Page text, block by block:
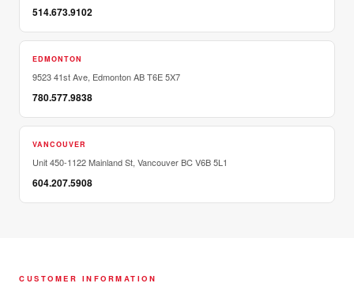
514.673.9102
EDMONTON
9523 41st Ave, Edmonton AB T6E 5X7
780.577.9838
VANCOUVER
Unit 450-1122 Mainland St, Vancouver BC V6B 5L1
604.207.5908
CUSTOMER INFORMATION